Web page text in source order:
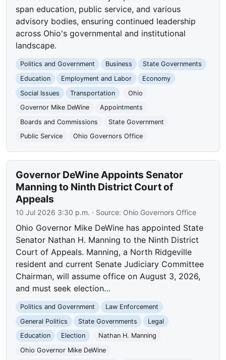
span education, public service, and various
advisory bodies, ensuring continued leadership
across Ohio's governmental and institutional
landscape.
Politics and Government Business
State Governments
Education
Employment and Labor
Economy
Social Issues
Transportation
Ohio
Governor Mike DeWine
Appointments
Boards and Commissions
State Government
Public Service
Ohio Governors Office
Governor DeWine Appoints Senator
Manning to Ninth District Court of
Appeals
10 Jul 2026 3:30 p.m. · Source: Ohio Governors Office
Ohio Governor Mike DeWine has appointed State
Senator Nathan H. Manning to the Ninth District
Court of Appeals. Manning, a North Ridgeville
resident and current Senate Judiciary Committee
Chairman, will assume office on August 3, 2026,
and must seek election…
Politics and Government
Law Enforcement
General Politics
State Governments
Legal
Education
Election
Nathan H. Manning
Ohio Governor Mike DeWine